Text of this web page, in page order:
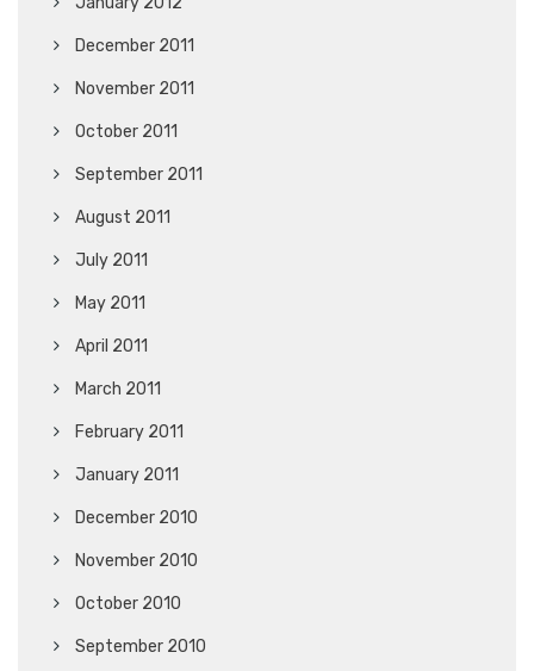
December 2011
November 2011
October 2011
September 2011
August 2011
July 2011
May 2011
April 2011
March 2011
February 2011
January 2011
December 2010
November 2010
October 2010
September 2010